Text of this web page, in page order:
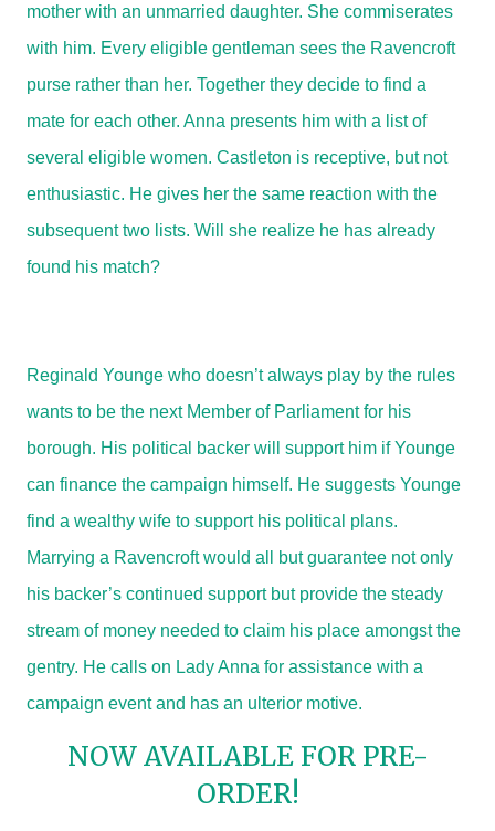
mother with an unmarried daughter. She commiserates
with him. Every eligible gentleman sees the Ravencroft
purse rather than her. Together they decide to find a
mate for each other. Anna presents him with a list of
several eligible women. Castleton is receptive, but not
enthusiastic. He gives her the same reaction with the
subsequent two lists. Will she realize he has already
found his match?
Reginald Younge who doesn’t always play by the rules
wants to be the next Member of Parliament for his
borough. His political backer will support him if Younge
can finance the campaign himself. He suggests Younge
find a wealthy wife to support his political plans.
Marrying a Ravencroft would all but guarantee not only
his backer’s continued support but provide the steady
stream of money needed to claim his place amongst the
gentry. He calls on Lady Anna for assistance with a
campaign event and has an ulterior motive.
NOW AVAILABLE FOR PRE-
ORDER!